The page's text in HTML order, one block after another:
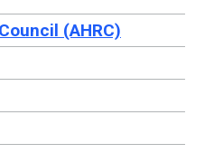
(AHRC)